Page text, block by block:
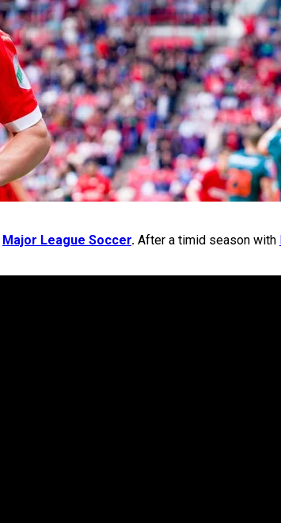
Major League Soccer. After a timid season with